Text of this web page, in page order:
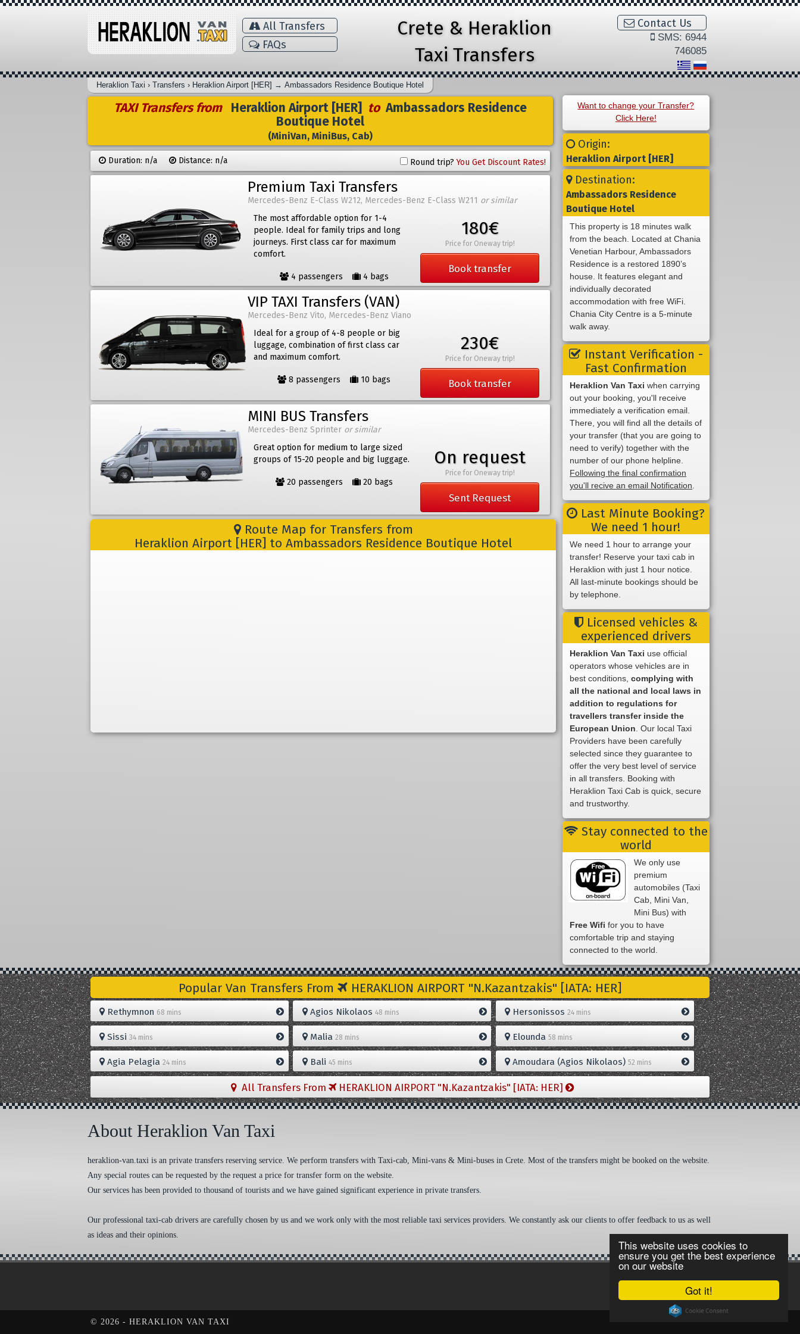
Got it!
This website uses cookies to
ensure you get the best experience
on our website
Cookie Consent plugin for the EU cookie law
All Transfers
FAQs
Crete & Heraklion
Taxi Transfers
Contact Us
SMS: 6944
746085
Heraklion Taxi › Transfers › Heraklion Airport [HER] → Ambassadors Residence Boutique Hotel
TAXI Transfers from Heraklion Airport [HER] toAmbassadors Residence
Boutique Hotel
(MiniVan, MiniBus, Cab)
Duration: n/a Distance: n/a Round trip?You Get Discount Rates!
Premium Taxi Transfers
Mercedes-Benz E-Class W212, Mercedes-Benz E-Class W211 or similar
The most affordable option for 1-4
people. Ideal for family trips and long
journeys. First class car for maximum
comfort.
4 passengers 4 bags
180€
Price for Oneway trip!
Book transfer
VIP TAXI Transfers (VAN)
Mercedes-Benz Vito, Mercedes-Benz Viano
Ideal for a group of 4-8 people or big
luggage, combination of first class car
and maximum comfort.
8 passengers 10 bags
230€
Price for Oneway trip!
Book transfer
MINI BUS Transfers
Mercedes-Benz Sprinter or similar
Great option for medium to large sized
groups of 15-20 people and big luggage.
20 passengers 20 bags
On request
Price for Oneway trip!
Sent Request
Route Map for Transfers from
Heraklion Airport [HER] to Ambassadors Residence Boutique Hotel
Want to change your Transfer?
Click Here!
Origin:
Heraklion Airport [HER]
Destination:
Ambassadors Residence
Boutique Hotel
This property is 18 minutes walk
from the beach. Located at Chania
Venetian Harbour, Ambassadors
Residence is a restored 1890’s
house. It features elegant and
individually decorated
accommodation with free WiFi.
Chania City Centre is a 5-minute
walk away.
Instant Verification -
Fast Confirmation
Heraklion Van Taxi when carrying
out your booking, you'll receive
immediately a verification email.
There, you will find all the details of
your transfer (that you are going to
need to verify) together with the
number of our phone helpline.
Following the final confirmation
you'll recive an email Notification
Last Minute Booking?
We need 1 hour!
We need 1 hour to arrange your
transfer! Reserve your taxi cab in
Heraklion with just 1 hour notice.
All last-minute bookings should be
by telephone.
Licensed vehicles &
experienced drivers
Heraklion Van Taxi use official
operators whose vehicles are in
best conditions,complying with
all the national and local laws in
addition to regulations for
travellers transfer inside the
European Union . Our local Taxi
Providers have been carefully
selected since they guarantee to
offer the very best level of service
in all transfers. Booking with
Heraklion Taxi Cab is quick, secure
and trustworthy.
Stay connected to the
world
We only use
premium
automobiles (Taxi
Cab, Mini Van,
Mini Bus) with
Free Wifi for you to have
comfortable trip and staying
connected to the world.
Popular Van Transfers From HERAKLION AIRPORT "N.Kazantzakis" [IATA: HER]
Rethymnon 68 mins Agios Nikolaos 48 mins Hersonissos24 mins
Sissi34 mins Malia 28 mins Elounda58 mins
Agia Pelagia24 mins Bali 45 mins Amoudara (Agios Nikolaos)52 mins
All Transfers From HERAKLION AIRPORT "N.Kazantzakis" [IATA: HER]
About Heraklion Van Taxi
heraklion-van.taxi is an private transfers reserving service. We perform transfers with Taxi-cab, Mini-vans & Mini-buses in Crete. Most of the transfers might be booked on the website.
Any special routes can be requested by the request a price for transfer form on the website.
Our services has been provided to thousand of tourists and we have gained significant experience in private transfers.
Our professional taxi-cab drivers are carefully chosen by us and we work only with the most reliable taxi services providers. We constantly ask our clients to offer feedback to us as well
as ideas and their opinions.
© 2026 - HERAKLION VAN TAXI